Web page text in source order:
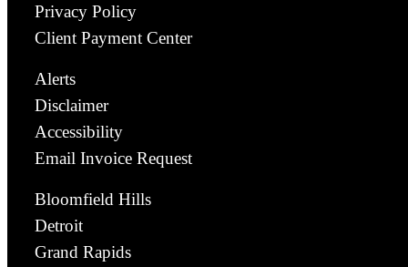
Privacy Policy
Client Payment Center
Alerts
Disclaimer
Accessibility
Email Invoice Request
Bloomfield Hills
Detroit
Grand Rapids